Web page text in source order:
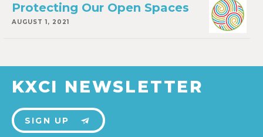
Protecting Our Open Spaces
AUGUST 1, 2021
KXCI NEWSLETTER
SIGN UP